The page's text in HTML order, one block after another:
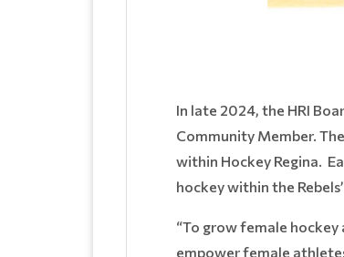
In late 2024, the HRI
Community Member.
within Hockey Regina.
hockey within the
“To grow female
empower female